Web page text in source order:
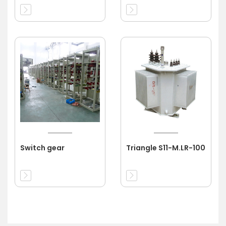
Switch gear Triangle S11-M.LR-100